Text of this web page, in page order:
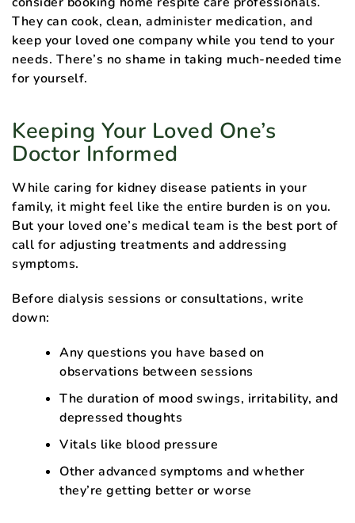
They can cook, clean, administer medication, and
keep your loved one company while you tend to your
needs. There’s no shame in taking much-needed time
for yourself.
Keeping Your Loved One’s
Doctor Informed
While caring for kidney disease patients in your
family, it might feel like the entire burden is on you.
But your loved one’s medical team is the best port of
call for adjusting treatments and addressing
symptoms.
Before dialysis sessions or consultations, write
down:
Any questions you have based on
observations between sessions
The duration of mood swings, irritability, and
depressed thoughts
Vitals like blood pressure
Other advanced symptoms and whether
they’re getting better or worse